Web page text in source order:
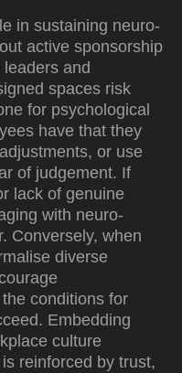
in sustaining neuro-
active sponsorship
and
spaces risk
for psychological
have that they
or use
of judgement. If
lack of genuine
with neuro-
Conversely, when
diverse
conditions for
Embedding
culture
reinforced by trust,